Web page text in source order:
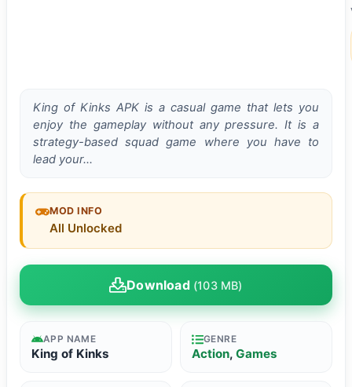
King of Kinks APK is a casual game that lets you
enjoy the gameplay without any pressure. It is a
strategy-based squad game where you have to
lead your…
MOD INFO
All Unlocked
Download (103 MB)
APP NAME
King of Kinks
GENRE
Action, Games